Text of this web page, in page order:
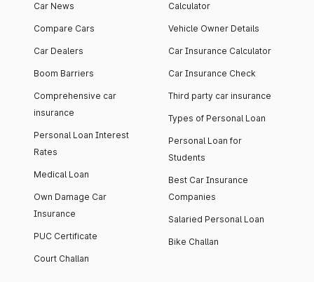
Car News
Compare Cars
Car Dealers
Boom Barriers
Comprehensive car
insurance
Personal Loan Interest
Rates
Medical Loan
Own Damage Car
Insurance
PUC Certificate
Court Challan
Calculator
Vehicle Owner Details
Car Insurance Calculator
Car Insurance Check
Third party car insurance
Types of Personal Loan
Personal Loan for
Students
Best Car Insurance
Companies
Salaried Personal Loan
Bike Challan